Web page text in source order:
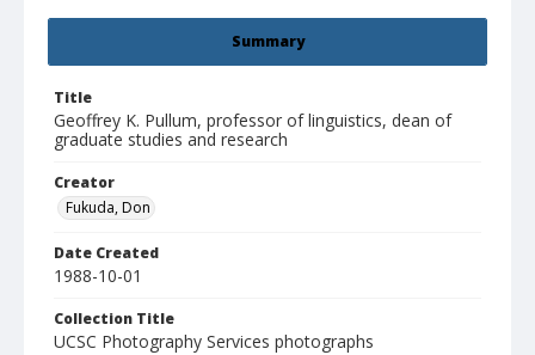
Summary
Title
Geoffrey K. Pullum, professor of linguistics, dean of
graduate studies and research
Creator
Fukuda, Don
Date Created
1988-10-01
Collection Title
UCSC Photography Services photographs